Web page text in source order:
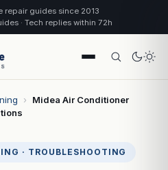
repair guides since 2013
· Tech replies within 72h
›
Midea Air Conditioner
· TROUBLESHOOTING